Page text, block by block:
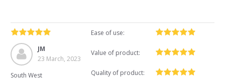
JM
23 March, 2023
South West
Ease of use:
Value of product:
Quality of product: